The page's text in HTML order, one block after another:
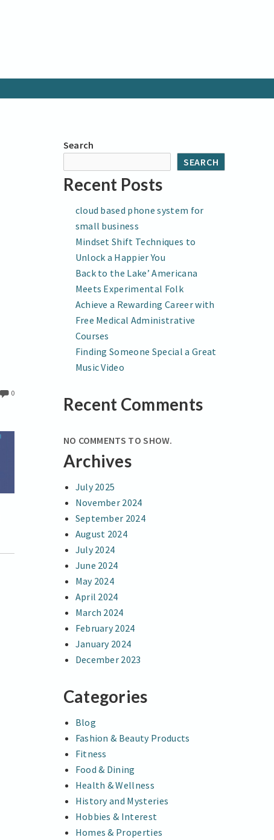
0
Search
SEARCH
Recent Posts
cloud based phone system for
small business
Mindset Shift Techniques to
Unlock a Happier You
Back to the Lake’ Americana
Meets Experimental Folk
Achieve a Rewarding Career with
Free Medical Administrative
Courses
Finding Someone Special a Great
Music Video
Recent Comments
NO COMMENTS TO SHOW.
Archives
July 2025
November 2024
September 2024
August 2024
July 2024
June 2024
May 2024
April 2024
March 2024
February 2024
January 2024
December 2023
Categories
Blog
Fashion & Beauty Products
Fitness
Food & Dining
Health & Wellness
History and Mysteries
Hobbies & Interest
Homes & Properties